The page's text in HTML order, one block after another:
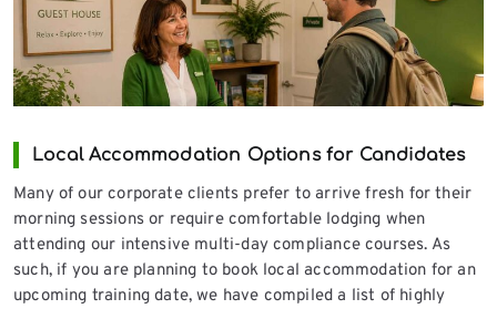
Local Accommodation Options for Candidates
Many of our corporate clients prefer to arrive fresh for their
morning sessions or require comfortable lodging when
attending our intensive multi-day compliance courses. As
such, if you are planning to book local accommodation for an
upcoming training date, we have compiled a list of highly